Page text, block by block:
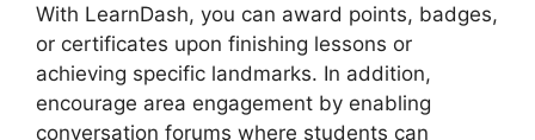
With LearnDash, you can award points, badges,
or certificates upon finishing lessons or
achieving specific landmarks. In addition,
encourage area engagement by enabling
conversation forums where students can